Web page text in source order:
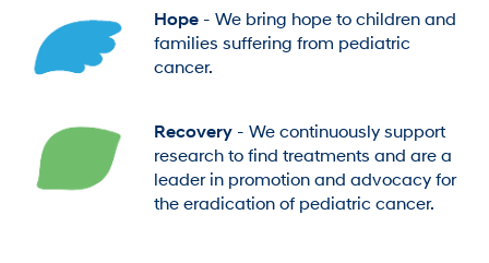
Hope- We bring hope to children and
families suffering from pediatric
cancer.
Recovery- We continuously support
research to find treatments and are a
leader in promotion and advocacy for
the eradication of pediatric cancer.